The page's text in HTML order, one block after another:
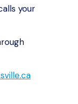
your